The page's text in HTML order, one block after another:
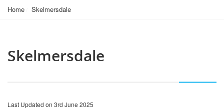
Home Skelmersdale
Skelmersdale
Last Updated on 3rd June 2025